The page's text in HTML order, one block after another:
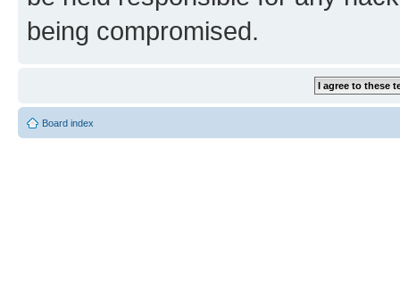
being compromised.
Board index